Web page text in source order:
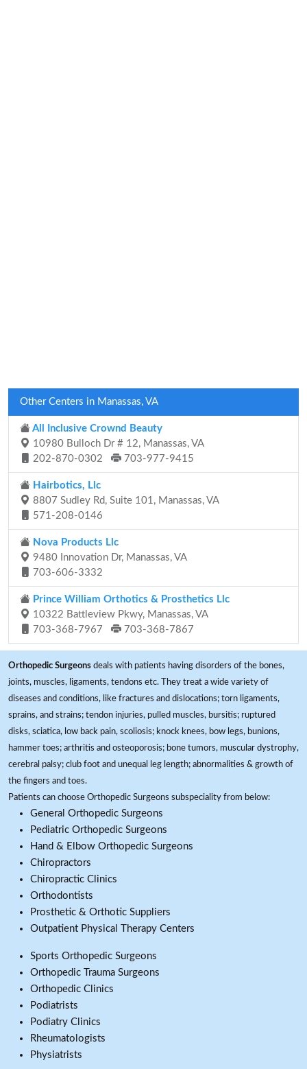
Other Centers in Manassas, VA
All Inclusive Crownd Beauty
10980 Bulloch Dr # 12, Manassas, VA
202-870-0302
703-977-9415
Hairbotics, Llc
8807 Sudley Rd, Suite 101, Manassas, VA
571-208-0146
Nova Products Llc
9480 Innovation Dr, Manassas, VA
703-606-3332
Prince William Orthotics & Prosthetics Llc
10322 Battleview Pkwy, Manassas, VA
703-368-7967
703-368-7867
Orthopedic Surgeons deals with patients having disorders of the bones,
joints, muscles, ligaments, tendons etc. They treat a wide variety of
diseases and conditions, like fractures and dislocations; torn ligaments,
sprains, and strains; tendon injuries, pulled muscles, bursitis; ruptured
disks, sciatica, low back pain, scoliosis; knock knees, bow legs, bunions,
hammer toes; arthritis and osteoporosis; bone tumors, muscular dystrophy,
cerebral palsy; club foot and unequal leg length; abnormalities & growth of
the fingers and toes.
Patients can choose Orthopedic Surgeons subspeciality from below:
General Orthopedic Surgeons
Pediatric Orthopedic Surgeons
Hand & Elbow Orthopedic Surgeons
Chiropractors
Chiropractic Clinics
Orthodontists
Prosthetic & Orthotic Suppliers
Outpatient Physical Therapy Centers
Sports Orthopedic Surgeons
Orthopedic Trauma Surgeons
Orthopedic Clinics
Podiatrists
Podiatry Clinics
Rheumatologists
Physiatrists